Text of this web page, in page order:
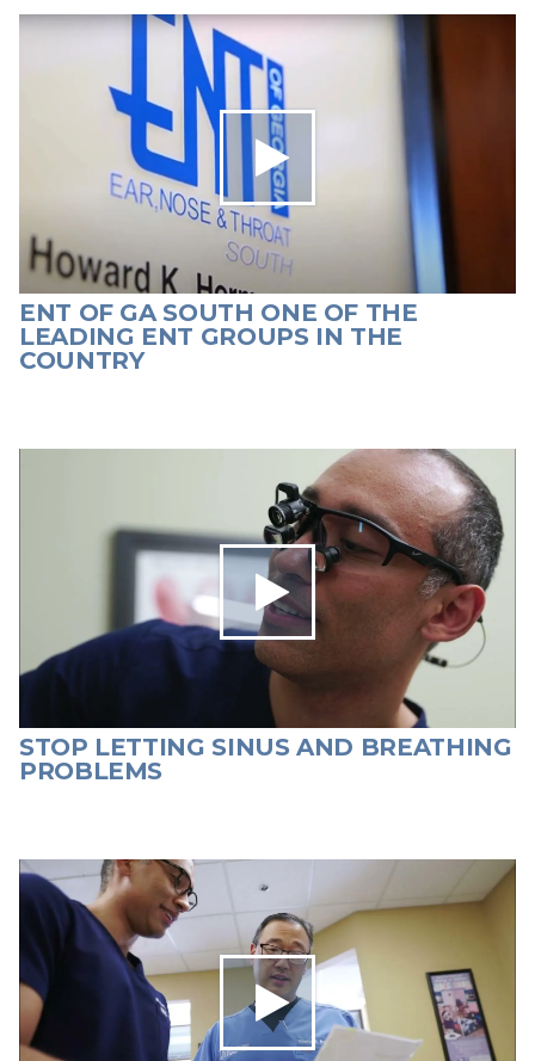
ENT OF GA SOUTH ONE OF THE
LEADING ENT GROUPS IN THE
COUNTRY
STOP LETTING SINUS AND BREATHING
PROBLEMS